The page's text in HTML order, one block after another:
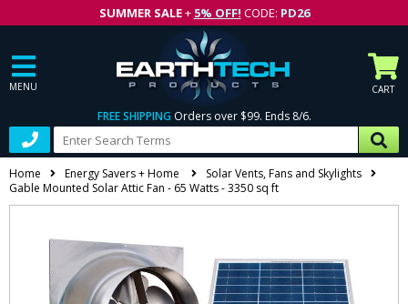
SUMMER SALE+ 5% OFF! CODE: PD26
MENU CART
FREE SHIPPING Orders over $99. Ends 8/6.
Home Energy Savers + Home
Solar Vents, Fans and Skylights
Gable Mounted Solar Attic Fan - 65 Watts - 3350 sq ft